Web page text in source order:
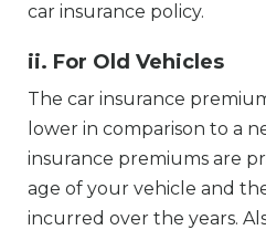
car insurance policy.
ii. For Old Vehicles
The car insurance
lower in comparison to a
insurance premiums are
age of your vehicle and
incurred over the years.